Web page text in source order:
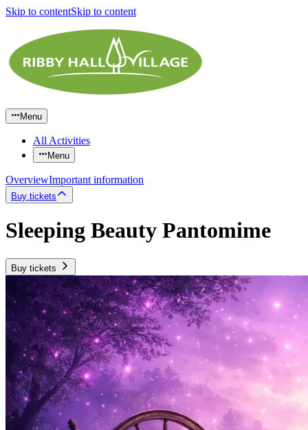
Skip to contentSkip to content
Menu
All Activities
Menu
OverviewImportant information
Buy tickets
Sleeping Beauty Pantomime
Buy tickets